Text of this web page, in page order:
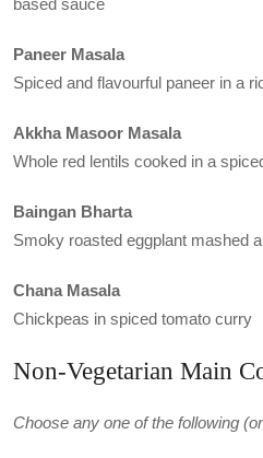
based sauce
Paneer Masala
Spiced and flavourful paneer in a
Akkha Masoor Masala
Whole red lentils cooked in a
Baingan Bharta
Smoky roasted eggplant mashed
Chana Masala
Chickpeas in spiced tomato curry
Non-Vegetarian Main
Choose any one of the following